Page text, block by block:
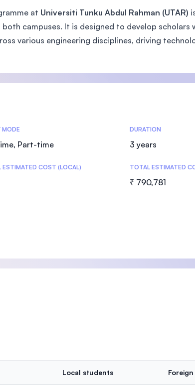
University (MSU)
at Universiti Tunku Abdul Rahman (UTAR)
campuses. It is designed to develop scholars
various engineering disciplines, driving
MODE
Part-time
DURATION
3 years
ESTIMATED COST (LOCAL) TOTAL ESTIMATED
₹ 790,781
Local students